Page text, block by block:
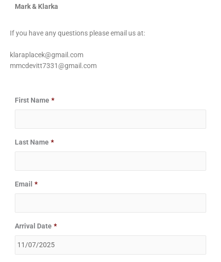
Mark & Klarka
If you have any questions please email us at:
klaraplacek@gmail.com
mmcdevitt7331@gmail.com
First Name *
Last Name *
Email *
Arrival Date *
Date
Format:
DD
slash
Date
Format:
DD
slash